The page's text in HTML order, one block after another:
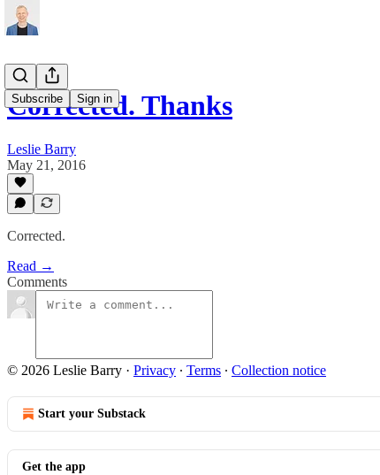
Subscribe Sign in
Corrected. Thanks
Leslie Barry
May 21, 2016
Corrected.
Read →
Comments
© 2026 Leslie Barry · Privacy ∙ Terms ∙ Collection notice
Start your Substack
Get the app